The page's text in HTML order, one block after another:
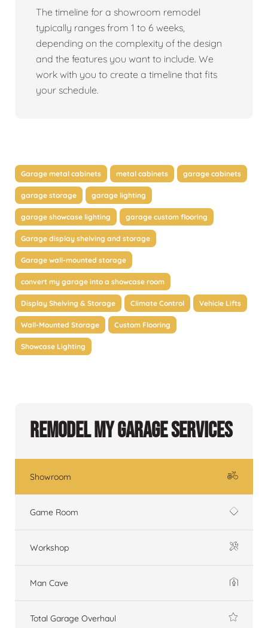
The timeline for a showroom remodel
typically ranges from 1 to 6 weeks,
depending on the complexity of the design
and the features you want to include. We
work with you to create a timeline that fits
your schedule.
Garage metal cabinets metal cabinets garage cabinets
garage storage garage lighting
garage showcase lighting garage custom flooring
Garage display shelving and storage
Garage wall-mounted storage
convert my garage into a showcase room
Display Shelving & Storage Climate Control Vehicle Lifts
Wall-Mounted Storage Custom Flooring
Showcase Lighting
Remodel My Garage Services
Showroom
Game Room
Workshop
Man Cave
Total Garage Overhaul